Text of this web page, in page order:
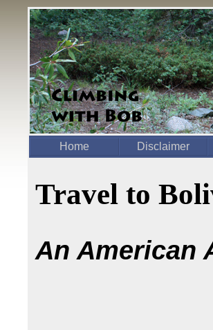
Home Disclaimer
Travel to
An American